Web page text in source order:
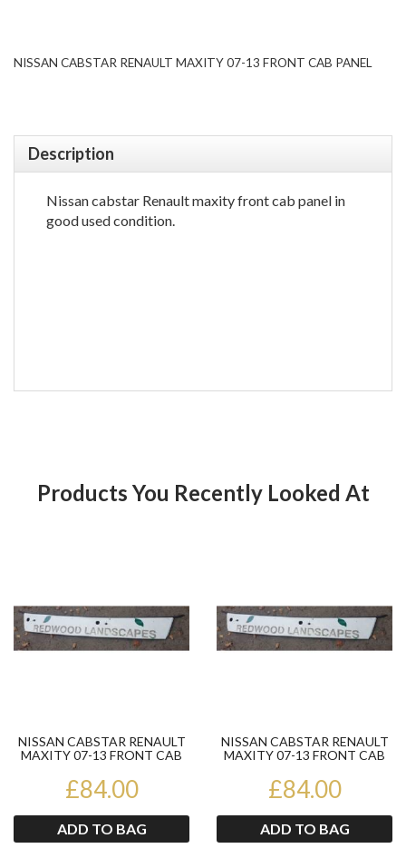
NISSAN CABSTAR RENAULT MAXITY 07-13 FRONT CAB PANEL
Description
Nissan cabstar Renault maxity front cab panel in
good used condition.
Products You Recently Looked At
NISSAN CABSTAR RENAULT
MAXITY 07-13 FRONT CAB
£84.00
ADD TO BAG
NISSAN CABSTAR RENAULT
MAXITY 07-13 FRONT CAB
£84.00
ADD TO BAG